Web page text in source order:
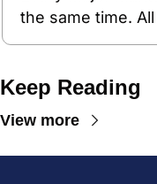
the same time.
Keep Reading
View more